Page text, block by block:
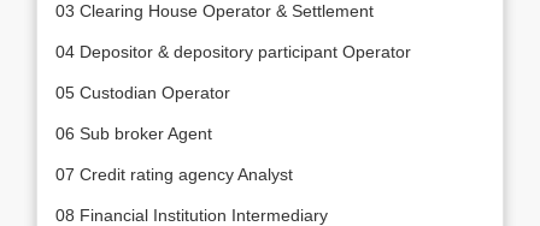
03 Clearing House Operator & Settlement
04 Depositor & depository participant Operator
05 Custodian Operator
06 Sub broker Agent
07 Credit rating agency Analyst
08 Financial Institution Intermediary